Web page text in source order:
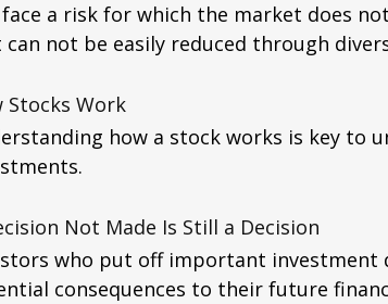
face a risk for which the market does
not be easily reduced through
Stocks Work
how a stock works is key to
Not Made Is Still a Decision
who put off important investment
consequences to their future